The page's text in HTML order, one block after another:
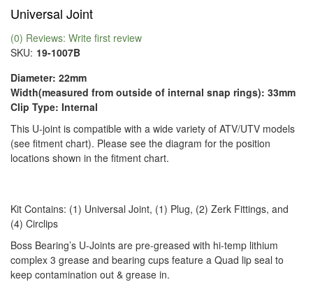
Universal Joint
(0) Reviews: Write first review
SKU: 19-1007B
Diameter: 22mm
Width(measured from outside of internal snap rings): 33mm
Clip Type: Internal
This U-joint is compatible with a wide variety of ATV/UTV models
(see fitment chart). Please see the diagram for the position
locations shown in the fitment chart.
Kit Contains: (1) Universal Joint, (1) Plug, (2) Zerk Fittings, and
(4) Circlips
Boss Bearing’s U-Joints are pre-greased with hi-temp lithium
complex 3 grease and bearing cups feature a Quad lip seal to
keep contamination out & grease in.